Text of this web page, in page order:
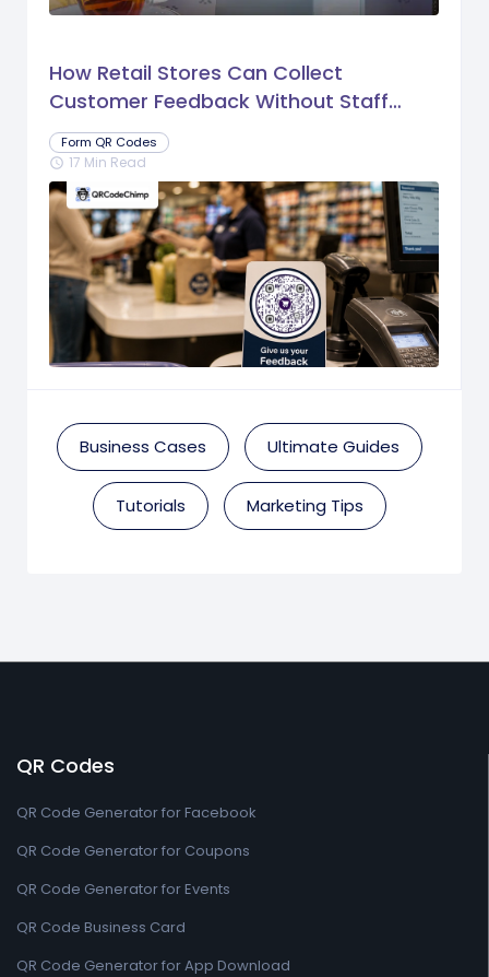
How Retail Stores Can Collect
Customer Feedback Without Staff
Prompts
Form QR Codes
schedule 17 Min Read
Business Cases Ultimate Guides
Tutorials Marketing Tips
QR Codes
QR Code Generator for Facebook
QR Code Generator for Coupons
QR Code Generator for Events
QR Code Business Card
QR Code Generator for App Download